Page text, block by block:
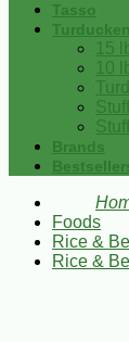
Tasso
Turducken
15
10
Brands
Foods
Rice &
Rice &